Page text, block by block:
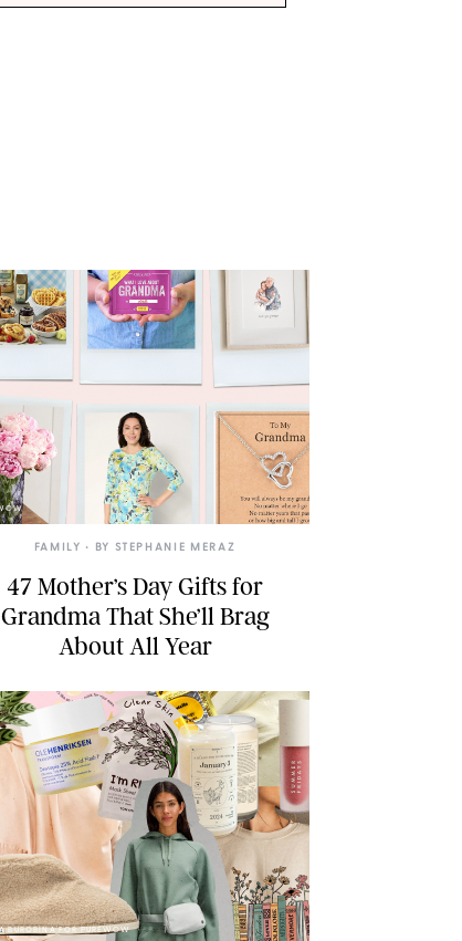
FAMILY • BY STEPHANIE MERAZ
47 Mother’s Day Gifts for
Grandma That She’ll Brag
About All Year
BUROBINA FOR PUREWOW